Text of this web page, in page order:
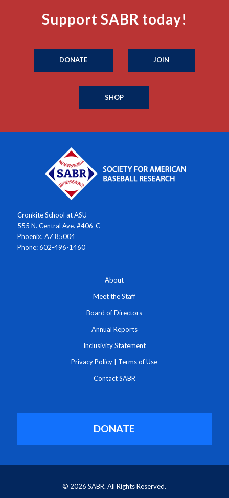
Support SABR today!
DONATE JOIN
SHOP
Cronkite School at ASU
555 N. Central Ave. #406-C
Phoenix, AZ 85004
Phone: 602-496-1460
About
Meet the Staff
Board of Directors
Annual Reports
Inclusivity Statement
Privacy Policy Terms of Use
Contact SABR
DONATE
© 2026 SABR. All Rights Reserved.